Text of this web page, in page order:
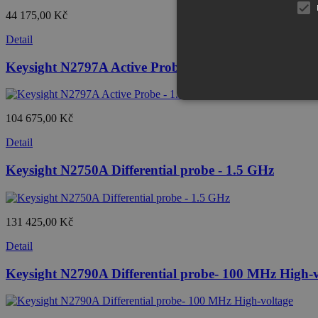
44 175,00 Kč
Detail
Keysight N2797A Active Probe - 1.5 GHz extreme
104 675,00 Kč
Detail
Keysight N2750A Differential probe - 1.5 GHz
131 425,00 Kč
Detail
Keysight N2790A Differential probe- 100 MHz High-